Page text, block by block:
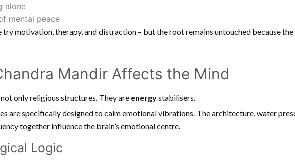
alone
mental peace
motivation, therapy, and distraction – but the root remains untouched because
Mandir Affects the Mind
only religious structures. They are energystabilisers.
are specifically designed to calm emotional vibrations. The architecture, water
together influence the brain’s emotional centre.
Logic